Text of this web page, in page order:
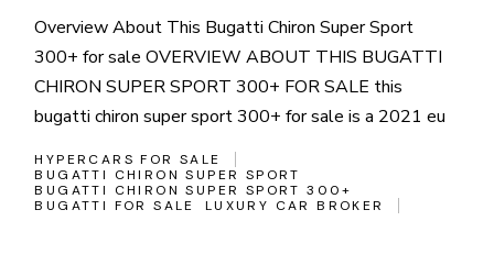
Overview About This Bugatti Chiron Super Sport
300+ for sale OVERVIEW ABOUT THIS BUGATTI
CHIRON SUPER SPORT 300+ FOR SALE this
bugatti chiron super sport 300+ for sale is a 2021 eu
HYPERCARS FOR SALE
BUGATTI CHIRON SUPER SPORT
BUGATTI CHIRON SUPER SPORT 300+
BUGATTI FOR SALE
LUXURY CAR BROKER